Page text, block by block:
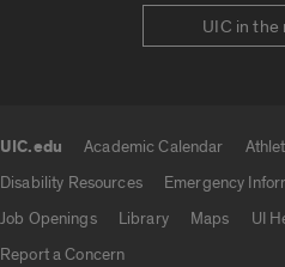
UIC in the
UIC.edu Academic Calendar
Disability Resources
Emergency
Job Openings
Library Maps UI
Report a Concern